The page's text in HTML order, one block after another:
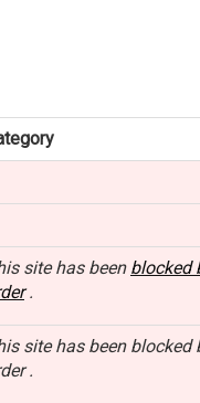
site has been blocked
.
site has been blocked
.